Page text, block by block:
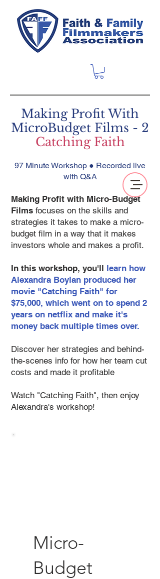
Making Profit With
MicroBudget Films - 2
Catching Faith
97 Minute Workshop ● Recorded live
with Q&A
Micro-
Budget
Making Profit with Micro-Budget
Films focuses on the skills and
strategies it takes to make a micro-
budget film in a way that it makes
investors whole and makes a profit.
In this workshop, you'll learn how
Alexandra Boylan produced her
movie "Catching Faith" for
$75,000, which went on to spend 2
years on netflix and make it's
money back multiple times over.
Discover her strategies and behind-
the-scenes info for how her team cut
costs and made it profitable
Watch "Catching Faith", then enjoy
Alexandra's workshop!